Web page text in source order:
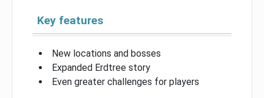
Key features
New locations and bosses
Expanded Erdtree story
Even greater challenges for players